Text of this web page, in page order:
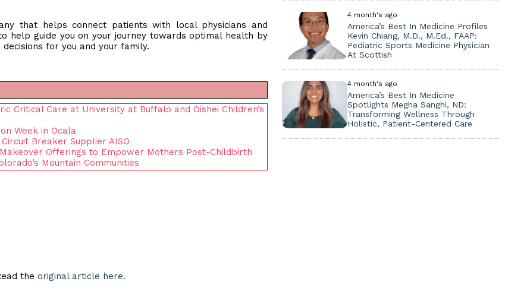
that helps connect patients with local physicians and
help guide you on your journey towards optimal health by
for you and your family.
Critical Care at University at Buffalo and Oishei Children’s
Week in Ocala
Breaker Supplier AISO
Offerings to Empower Mothers Post-Childbirth
Mountain Communities
the original article here.
4 month's ago
America’s Best In Medicine Profiles
Kevin Chiang, M.D., M.Ed., FAAP:
Pediatric Sports Medicine Physician
At Scottish
4 month's ago
America’s Best In Medicine
Spotlights Megha Sanghi, ND:
Transforming Wellness Through
Holistic, Patient-Centered Care